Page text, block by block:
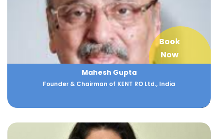
Book
Now
Mahesh Gupta
Founder & Chairman of KENT RO Ltd., India